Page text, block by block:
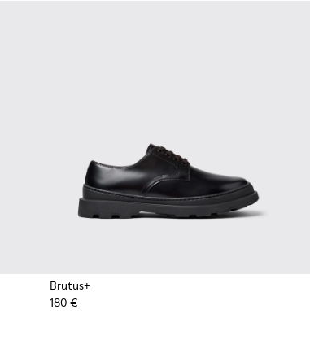
for Men.
Ankle Boots for Men.
Leather Ankle Boots for Men.
002 - Brown Nubuck Ankle Boots for Men.
001 - Black Nubuck Ankle Boots for Men.
Brutus+
180 €